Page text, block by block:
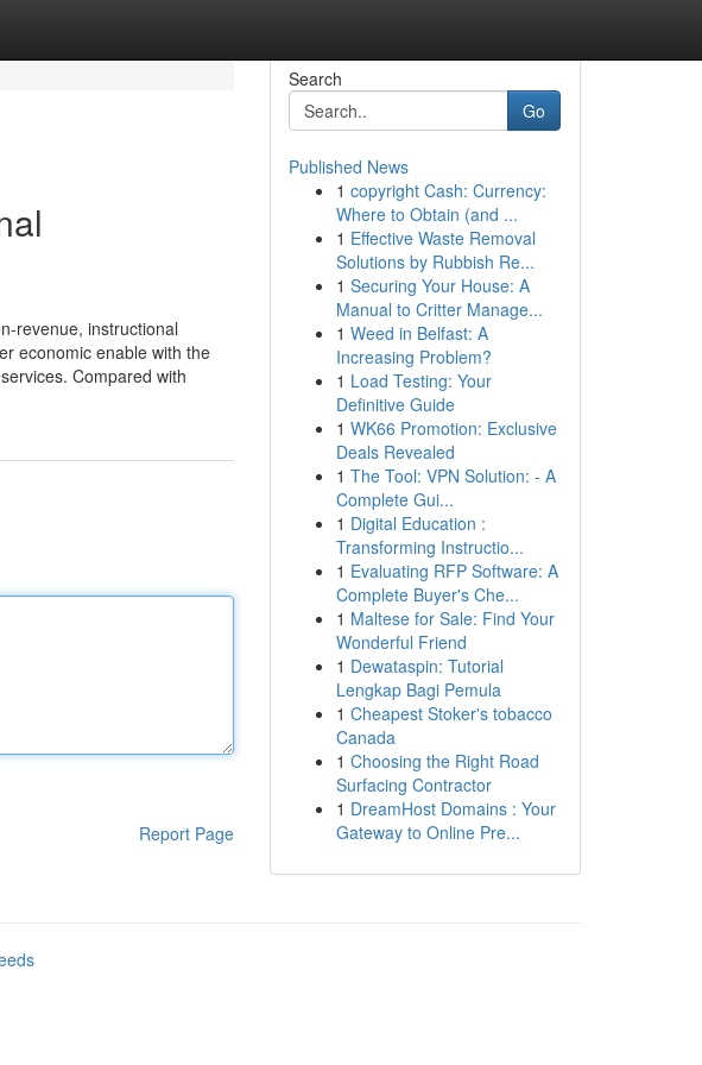
revenue, instructional
economic enable with the
Compared with
Report Page
Search
Go
Published News
1 copyright Cash: Currency:
Where to Obtain (and ...
1 Effective Waste Removal
Solutions by Rubbish Re...
1 Securing Your House: A
Manual to Critter Manage...
1 Weed in Belfast: A
Increasing Problem?
1 Load Testing: Your
Definitive Guide
1 WK66 Promotion: Exclusive
Deals Revealed
1 The Tool: VPN Solution: - A
Complete Gui...
1 Digital Education :
Transforming Instructio...
1 Evaluating RFP Software: A
Complete Buyer's Che...
1 Maltese for Sale: Find Your
Wonderful Friend
1 Dewataspin: Tutorial
Lengkap Bagi Pemula
1 Cheapest Stoker's tobacco
Canada
1 Choosing the Right Road
Surfacing Contractor
1 DreamHost Domains : Your
Gateway to Online Pre...